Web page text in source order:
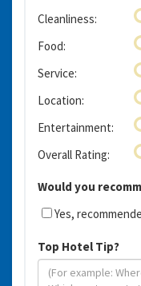
Cleanliness:
Food:
Service:
Location:
Entertainment:
Overall Rating:
Would you
Yes,
Top Hotel Tip?